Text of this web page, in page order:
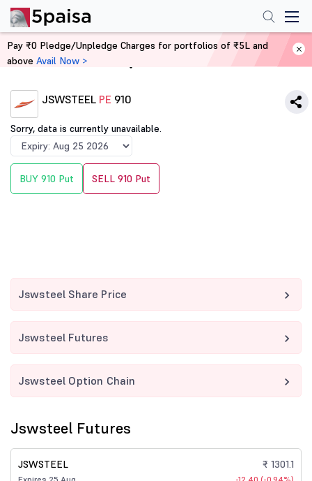
Home Derivatives
JSWSTEEL PE 910
Sorry, data is currently unavailable.
BUY 910 Put SELL 910 Put
Jswsteel Share Price
Jswsteel Futures
Jswsteel Option Chain
Jswsteel Futures
JSWSTEEL ₹ 1301.1
Pay ₹0 Pledge/Unpledge Charges for portfolios of ₹5L and
above Avail Now >